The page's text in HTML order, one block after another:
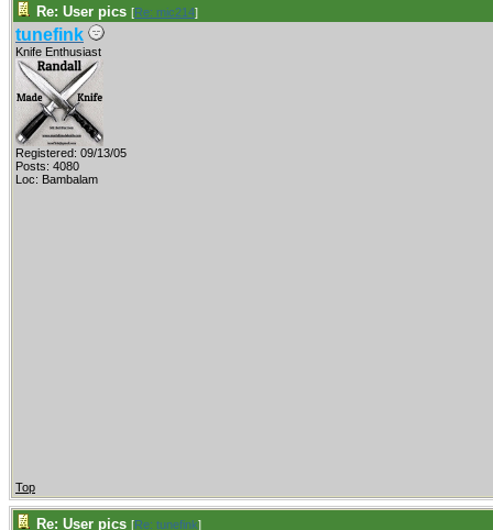
Re: User pics [Re: mic214]
tunefink
Knife Enthusiast
Registered: 09/13/05
Posts: 4080
Loc: Bambalam
Top
Re: User pics [Re: tunefink]